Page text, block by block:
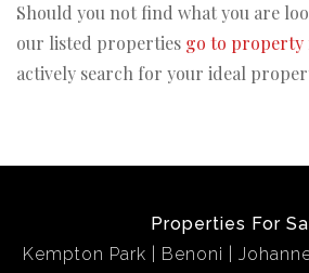
Should you not find what you are
our listed properties go to property
actively search for your ideal
Properties For
Kempton Park
Benoni